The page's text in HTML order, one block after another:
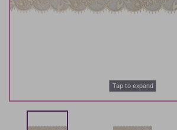
Tap to expand